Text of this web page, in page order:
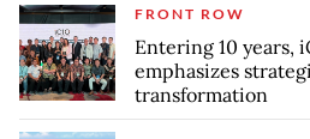
FRONT ROW
Entering 10 years,
emphasizes
transformation